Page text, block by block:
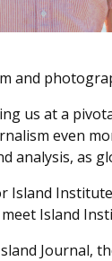
and
us at a
even
analysis, as
Island
Island
Journal,